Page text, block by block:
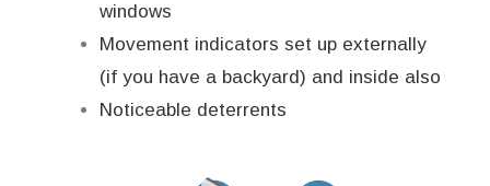
windows
Movement indicators set up externally
(if you have a backyard) and inside also
Noticeable deterrents